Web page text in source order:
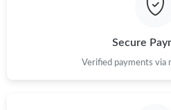
Just Sold: Adam from Chicago on
Secure
Verified payments via